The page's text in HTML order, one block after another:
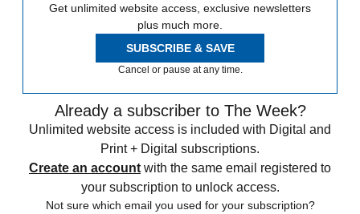
Get unlimited website access, exclusive newsletters
plus much more.
SUBSCRIBE & SAVE
Cancel or pause at any time.
Already a subscriber to The Week?
Unlimited website access is included with Digital and
Print + Digital subscriptions.
Create an account with the same email registered to
your subscription to unlock access.
Not sure which email you used for your subscription?